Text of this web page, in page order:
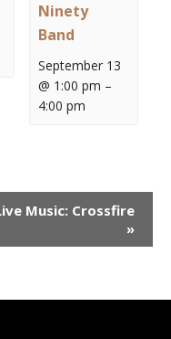
Ninety
Band
September 13
@ 1:00 pm –
4:00 pm
Music: Crossfire
»